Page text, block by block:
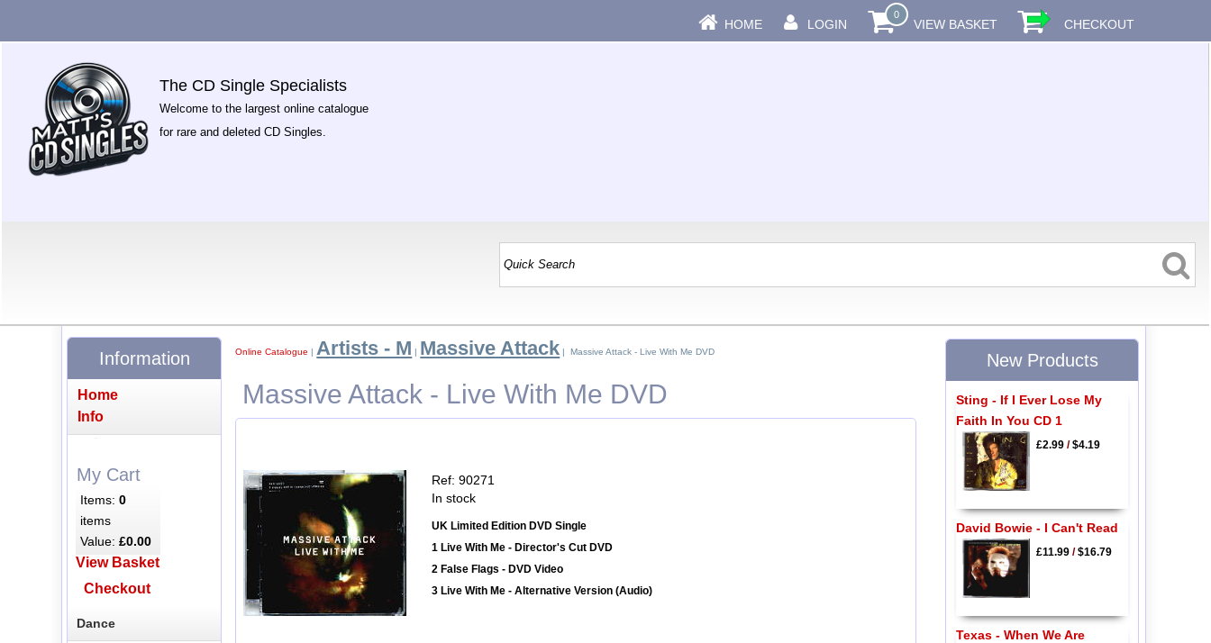
HOME LOGIN
0
VIEW BASKET CHECKOUT
The CD Single Specialists
Welcome to the largest online catalogue
for rare and deleted CD Singles.
Online Catalogue | Artists - M | Massive Attack | Massive Attack - Live With Me DVD
Massive Attack - Live With Me DVD
Ref: 90271
In stock
UK Limited Edition DVD Single
1 Live With Me - Director's Cut DVD
2 False Flags - DVD Video
3 Live With Me - Alternative Version (Audio)
Information
Home
Info
My Cart
Items:0
items
Value:£0.00
View Basket
Checkout
Dance
New Products
Sting - If I Ever Lose My
Faith In You CD 1
£2.99/$4.19
David Bowie - I Can't Read
£11.99/$16.79
Texas - When We Are